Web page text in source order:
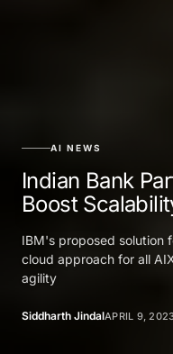
AI NEWS
Indian Bank
Boost
IBM's proposed solution
cloud approach for all
agility
Siddharth JindalAPRIL 9,